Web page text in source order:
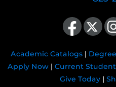
Like us on Facebook
Follow us on X
Academic Catalogs|
Apply Now| Current
Give Today |